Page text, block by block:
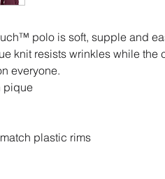
polo is soft, supple and
knit resists wrinkles while the
everyone.
pique
plastic rims